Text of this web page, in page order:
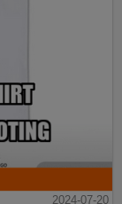
2024-07-20